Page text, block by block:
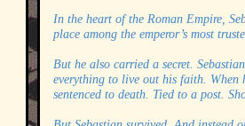
In the heart of the Roman Empire,
place among the emperor’s most
But he also carried a secret.
everything to live out his faith. When
sentenced to death. Tied to a post.